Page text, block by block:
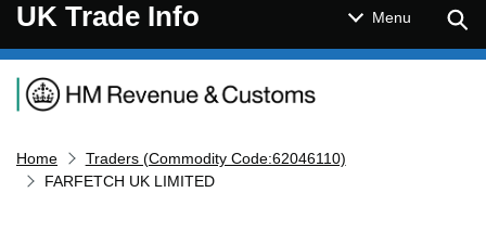
UK Trade Info Menu
Navigation menu
Home
Traders (Commodity Code:62046110)
FARFETCH UK LIMITED